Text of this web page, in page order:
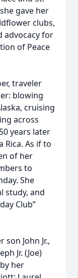
gave her
clubs,
advocacy for
of Peace
traveler
blowing
cruising
across
years later
Rica. As if to
of her
to
She
study, and
Club”
John Jr.,
Jr. (Joe)
her